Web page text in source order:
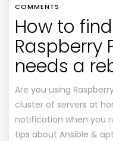
COMMENTS
How to
Raspberry
needs a
Are you using
cluster of servers at
notification when you
tips about Ansible &